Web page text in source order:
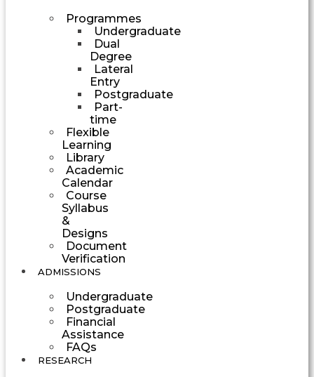
Programmes
Undergraduate
Dual
Degree
Lateral
Entry
Postgraduate
Part-
time
Flexible
Learning
Library
Academic
Calendar
Course
Syllabus
&
Designs
Document
Verification
ADMISSIONS
Undergraduate
Postgraduate
Financial
Assistance
FAQs
RESEARCH